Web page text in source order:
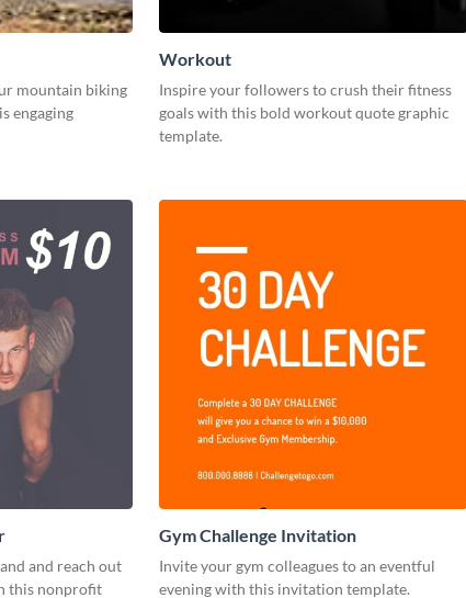
mountain biking
engaging
Workout
Inspire your followers to crush their fitness
goals with this bold workout quote graphic
template.
and reach out
this nonprofit
Gym Challenge Invitation
Invite your gym colleagues to an eventful
evening with this invitation template.